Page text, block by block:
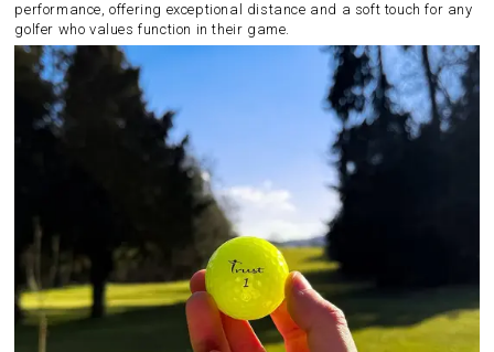
performance, offering exceptional distance and a soft touch for any
golfer who values function in their game.